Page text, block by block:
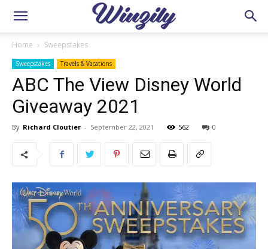
Home Sweepstakes
Sweepstakes Travels & Vacations
ABC The View Disney World
Giveaway 2021
By Richard Cloutier - September 22, 2021 562 0